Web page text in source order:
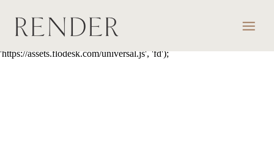
fn; var f = d.getElementsByTagName(t)[0]; var e = d.createElement(t);
var h = '?v=' + new Date().getTime(); e.async = true; e.src = s + h;
'https://assets.flodesk.com/universal.js', 'fd');